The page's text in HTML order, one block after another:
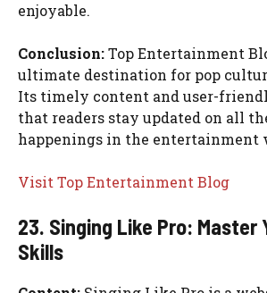
enjoyable.
Conclusion:Top Entertainment
ultimate destination for pop
Its timely content and user-
that readers stay updated on all
happenings in the entertainment
Visit Top Entertainment Blog
23. Singing Like Pro: Master
Skills